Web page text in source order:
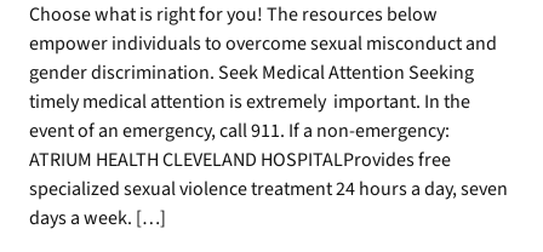
Choose what is right for you! The resources below
empower individuals to overcome sexual misconduct and
gender discrimination. Seek Medical Attention Seeking
timely medical attention is extremely important. In the
event of an emergency, call 911. If a non-emergency:
ATRIUM HEALTH CLEVELAND HOSPITALProvides free
specialized sexual violence treatment 24 hours a day, seven
days a week. […]